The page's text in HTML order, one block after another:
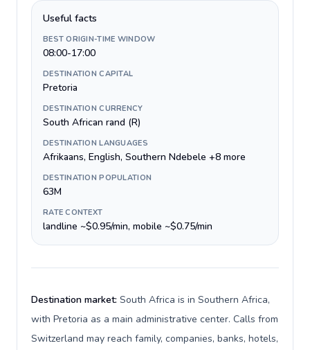
Useful facts
BEST ORIGIN-TIME WINDOW
08:00-17:00
DESTINATION CAPITAL
Pretoria
DESTINATION CURRENCY
South African rand (R)
DESTINATION LANGUAGES
Afrikaans, English, Southern Ndebele +8 more
DESTINATION POPULATION
63M
RATE CONTEXT
landline ~$0.95/min, mobile ~$0.75/min
Destination market: South Africa is in Southern Africa,
with Pretoria as a main administrative center. Calls from
Switzerland may reach family, companies, banks, hotels,